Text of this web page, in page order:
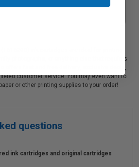
ink cartridges are ideal for printing
photographs, or anything else that requires
offers fast and free delivery, exclusive deals,
customer service. You may even want to
or other printing supplies to your order!
questions
ink cartridges and original cartridges